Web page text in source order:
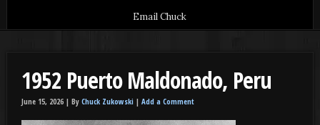
Email Chuck
1952 Puerto Maldonado, Peru
June 15, 2026 | By Chuck Zukowski | Add a Comment